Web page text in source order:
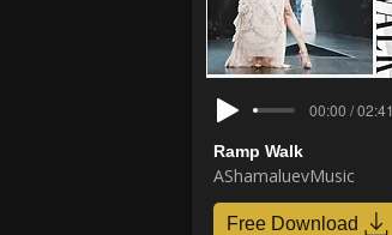
00:00 / 02:41
Ramp Walk
AShamaluevMusic
Free Download